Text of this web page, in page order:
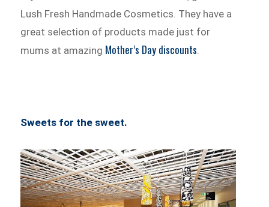
Lush Fresh Handmade Cosmetics. They have a
great selection of products made just for
mums at amazing Mother’s Day discounts.
Sweets for the sweet.